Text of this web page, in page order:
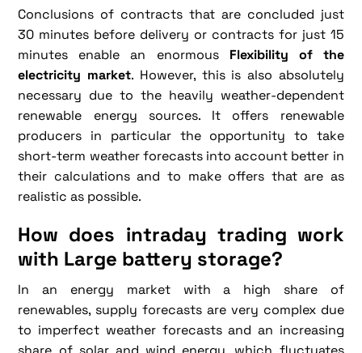
Conclusions of contracts that are concluded just
30 minutes before delivery or contracts for just 15
minutes enable an enormous Flexibility of the
electricity market. However, this is also absolutely
necessary due to the heavily weather-dependent
renewable energy sources. It offers renewable
producers in particular the opportunity to take
short-term weather forecasts into account better in
their calculations and to make offers that are as
realistic as possible.
How does intraday trading work
with Large battery storage?
In an energy market with a high share of
renewables, supply forecasts are very complex due
to imperfect weather forecasts and an increasing